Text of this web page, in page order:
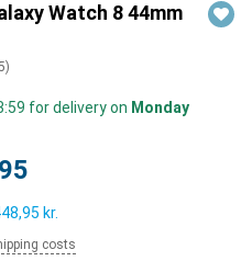
Watch 8 44mm
)
for delivery on Monday
kr.
costs